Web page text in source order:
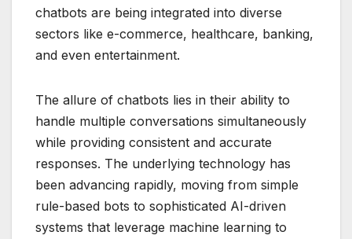
chatbots are being integrated into diverse
sectors like e-commerce, healthcare, banking,
and even entertainment.
The allure of chatbots lies in their ability to
handle multiple conversations simultaneously
while providing consistent and accurate
responses. The underlying technology has
been advancing rapidly, moving from simple
rule-based bots to sophisticated AI-driven
systems that leverage machine learning to